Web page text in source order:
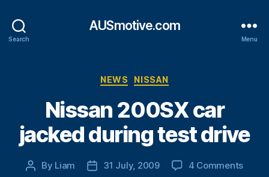
Search
AUSmotive.com
Menu
Categories
NEWS NISSAN
Nissan 200SX car
jacked during test drive
Post
By Liam
Post31 July, 2009 4 Commentson